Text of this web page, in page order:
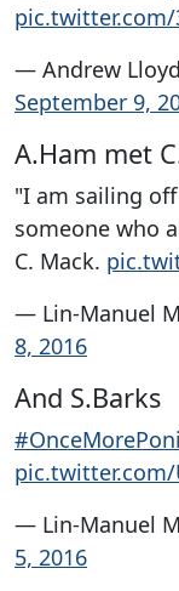
pic.twitter.com/
— Andrew
September 9,
A.Ham met
"I am sailing
someone who
C. Mack.
— Lin-Manuel
8, 2016
And S.Barks
pic.twitter.com/
— Lin-Manuel
5, 2016